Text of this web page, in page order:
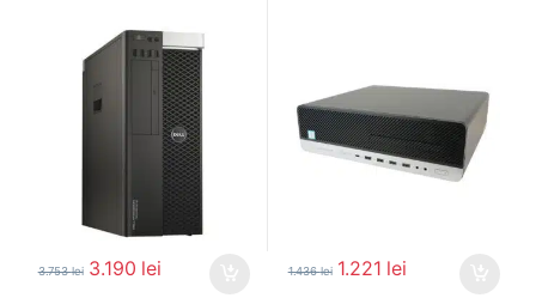
3.753lei 3.190 lei 1.436lei 1.221 lei